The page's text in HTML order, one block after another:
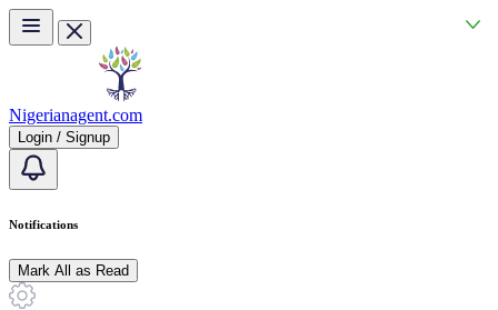
Skip to main content
Nigerianagent.com
Login / Signup
Notifications
Mark All as Read